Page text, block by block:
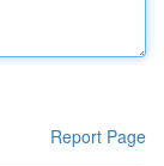
Report Page